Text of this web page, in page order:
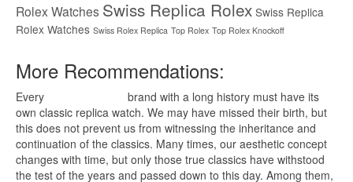
Rolex Watches Swiss Replica Rolex Swiss Replica
Rolex Watches Swiss Rolex Replica Top Rolex Top Rolex Knockoff
More Recommendations:
Every
brand with a long history must have its
own classic replica watch. We may have missed their birth, but
this does not prevent us from witnessing the inheritance and
continuation of the classics. Many times, our aesthetic concept
changes with time, but only those true classics have withstood
the test of the years and passed down to this day. Among them,